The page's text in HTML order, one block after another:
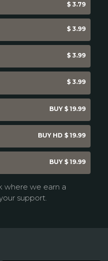
$ 3.79
$ 3.99
$ 3.99
$ 3.99
BUY $ 19.99
BUY HD $ 19.99
BUY $ 19.99
where we earn a
support.